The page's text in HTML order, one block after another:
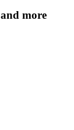
and more